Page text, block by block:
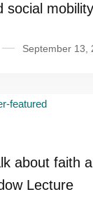
mobility
September 13,
about faith
Lecture